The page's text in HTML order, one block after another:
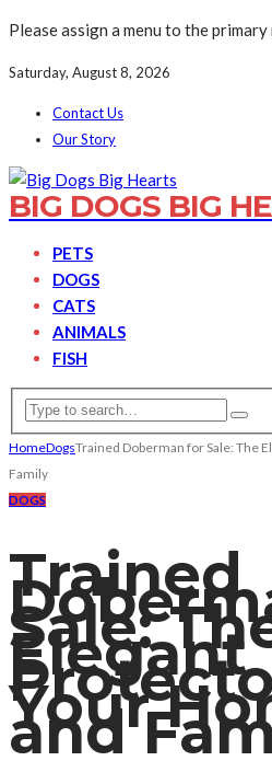
Please assign a menu to the
Saturday, August 8, 2026
Contact Us
Our Story
BIG DOGS BIG
PETS
DOGS
CATS
ANIMALS
FISH
HomeDogsTrained Doberman for Sale: The
Family
DOGS
Trained
Sale:
Elegant
Your
and